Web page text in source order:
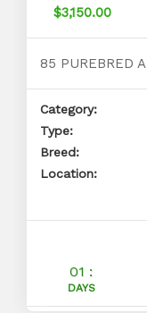
$3,150.00
Category:
Type:
Breed:
Location:
01 :
DAYS